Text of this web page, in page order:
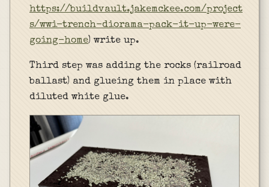
https://buildvault.jakemckee.com/project
s/wwi-trench-diorama-pack-it-up-were-
going-home) write up.
Third step was adding the rocks (railroad
ballast) and glueing them in place with
diluted white glue.